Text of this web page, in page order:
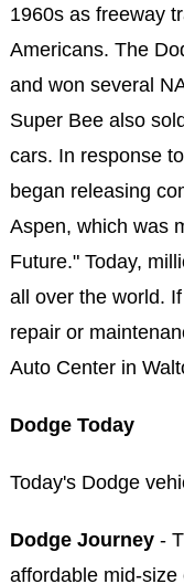
1960s as freeway
Americans. The
and won several
Super Bee also
cars. In response
began releasing
Aspen, which was
Future." Today,
all over the world.
repair or
Auto Center in
Dodge Today
Today's Dodge
Dodge Journey-
affordable mid-